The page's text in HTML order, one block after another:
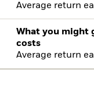
Average return
What you might
costs
Average return